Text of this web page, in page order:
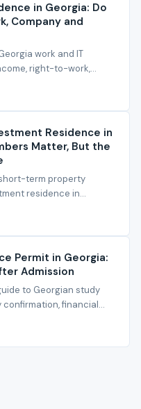
in Georgia: Do
Company and
work and IT
right-to-work,
Residence in
Matter, But the
term property
residence in
and file checks.
Permit in Georgia:
Admission
to Georgian study
financial
and timing.